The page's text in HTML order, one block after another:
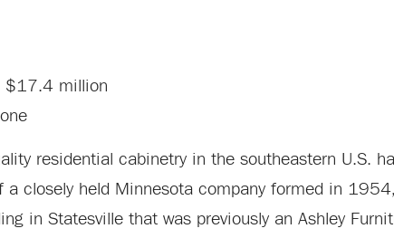
$17.4 million
residential cabinetry in the southeastern U.S.
a closely held Minnesota company formed in
in Statesville that was previously an Ashley